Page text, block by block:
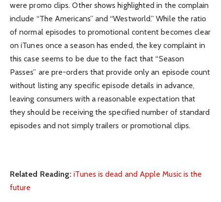
were promo clips. Other shows highlighted in the complain
include “The Americans” and “Westworld.” While the ratio
of normal episodes to promotional content becomes clear
on iTunes once a season has ended, the key complaint in
this case seems to be due to the fact that “Season
Passes” are pre-orders that provide only an episode count
without listing any specific episode details in advance,
leaving consumers with a reasonable expectation that
they should be receiving the specified number of standard
episodes and not simply trailers or promotional clips.
Related Reading: iTunes is dead and Apple Music is the
future